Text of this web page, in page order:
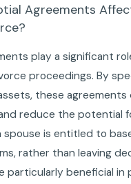
Agreements
play a significant
proceedings. By
these agreements
reduce the potential
is entitled to
rather than leaving
particularly beneficial